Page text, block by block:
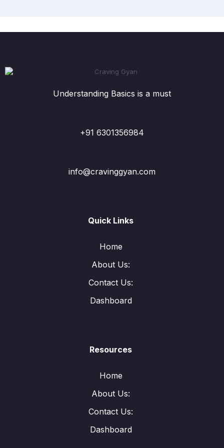
Understanding Basics is a must
+91 6301356984
info@cravinggyan.com
Quick Links
Home
About Us:
Contact Us:
Dashboard
Resources
Home
About Us:
Contact Us:
Dashboard